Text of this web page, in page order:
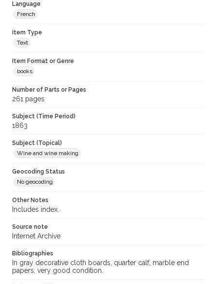
Language
French
Item Type
Text
Item Format or Genre
books
Number of Parts or Pages
261 pages
Subject (Time Period)
1863
Subject (Topical)
Wine and wine making
Geocoding Status
No geocoding
Other Notes
Includes index.
Source note
Internet Archive
Bibliographies
In gray decorative cloth boards, quarter calf, marble end
papers, very good condition.